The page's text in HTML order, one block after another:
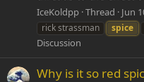
IceKoldpp Thread Jun
rick strassman
spice
Discussion
Why is it so red